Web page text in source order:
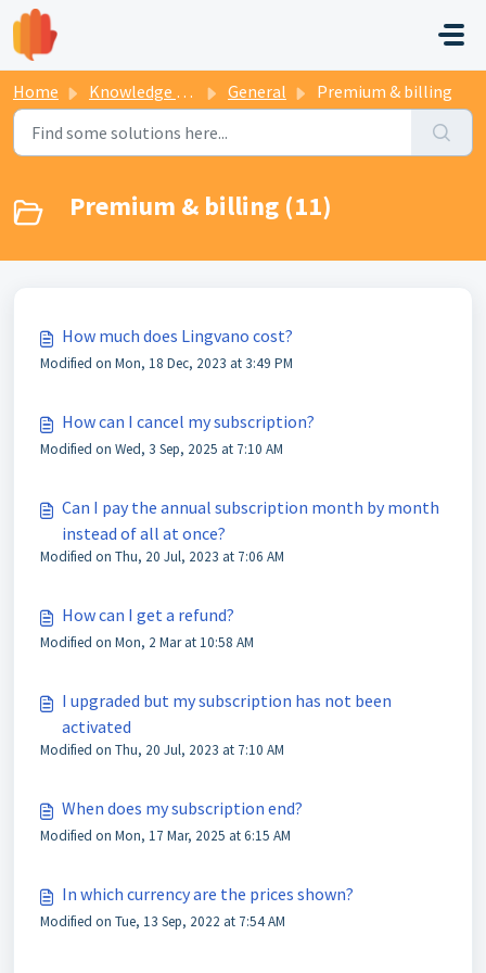
Skip to main content
Home Knowledge base General Premium & billing
Premium & billing (11)
How much does Lingvano cost?
Modified on Mon, 18 Dec, 2023 at 3:49 PM
How can I cancel my subscription?
Modified on Wed, 3 Sep, 2025 at 7:10 AM
Can I pay the annual subscription month by month
instead of all at once?
Modified on Thu, 20 Jul, 2023 at 7:06 AM
How can I get a refund?
Modified on Mon, 2 Mar at 10:58 AM
I upgraded but my subscription has not been
activated
Modified on Thu, 20 Jul, 2023 at 7:10 AM
When does my subscription end?
Modified on Mon, 17 Mar, 2025 at 6:15 AM
In which currency are the prices shown?
Modified on Tue, 13 Sep, 2022 at 7:54 AM